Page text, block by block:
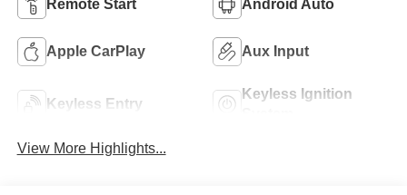
Remote Start Android Auto
Apple CarPlay Aux Input
Keyless Entry
Keyless Ignition
View More Highlights...